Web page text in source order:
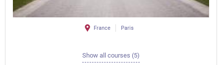
France Paris
Show all courses (5)